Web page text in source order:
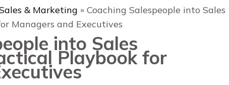
& Marketing » Coaching Salespeople into Sales
Managers and Executives
into Sales
Playbook for